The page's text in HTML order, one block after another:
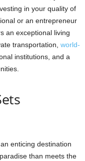
in your quality of
or an entrepreneur
an exceptional living
transportation, world-
institutions, and a
enticing destination
than meets the